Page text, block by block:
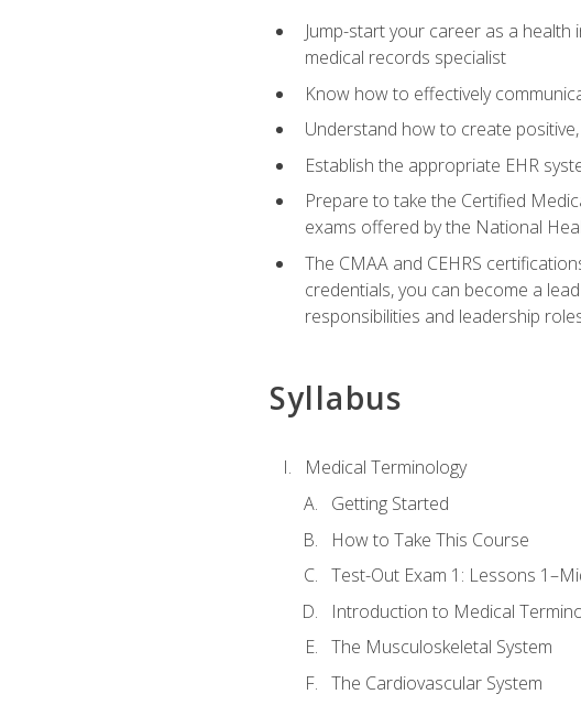
Jump-start your career as a
medical records specialist
Know how to effectively
Understand how to create
Establish the appropriate EHR
Prepare to take the Certified
exams offered by the National
The CMAA and CEHRS
credentials, you can become a
responsibilities and leadership
Syllabus
Medical Terminology
Getting Started
How to Take This Course
Test-Out Exam 1: Lessons
Introduction to Medical
The Musculoskeletal System
The Cardiovascular System